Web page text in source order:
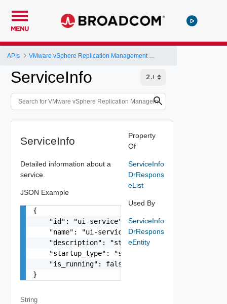
MENU
APIs
ServiceInfo
ServiceInfo
Detailed information about a
service.
JSON Example
{
    "id": "ui-service",
    "name": "ui-service",
    "description": "string",
    "startup_type": "string",
    "is_running": false
}
String
Property
Of
ServiceInfo
DrRespons
eList
Used By
ServiceInfo
DrRespons
eEntity